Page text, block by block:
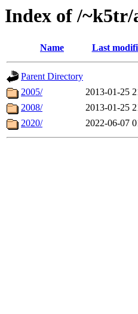
Index of /~k5tr/
Name Last
Parent Directory
2005/
2013-01-25
2008/
2013-01-25
2020/
2022-06-07